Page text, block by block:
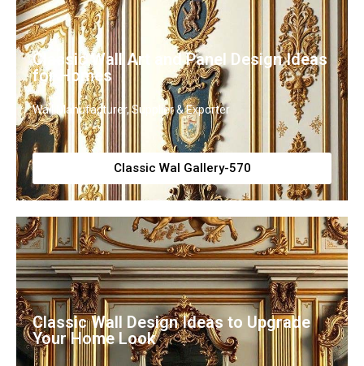
Classic Wall Art and Panel Design Ideas
for Homes
Wall Manufacturer, Supplier & Exporter
Classic Wal Gallery-570
Classic Wall Design Ideas to Upgrade
Your Home Look